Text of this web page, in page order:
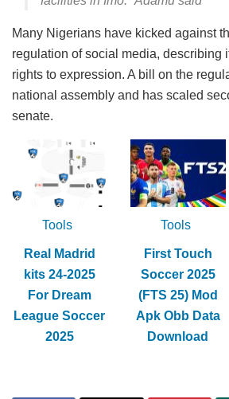
Many Nigerians have kicked against
regulation of social media, describing
rights to expression. A bill on the
national assembly and has scaled
senate.
Tools
Real Madrid
kits 24-2025
For Dream
League Soccer
2025
Tools
First Touch
Soccer 2025
(FTS 25) Mod
Apk Obb Data
Download